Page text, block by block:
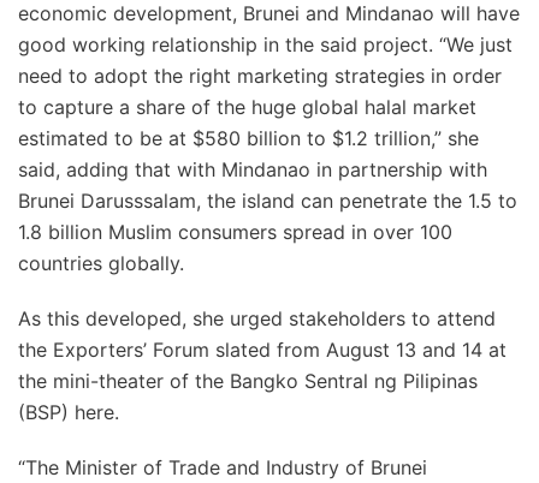
economic development, Brunei and Mindanao will have
good working relationship in the said project. “We just
need to adopt the right marketing strategies in order
to capture a share of the huge global halal market
estimated to be at $580 billion to $1.2 trillion,” she
said, adding that with Mindanao in partnership with
Brunei Darusssalam, the island can penetrate the 1.5 to
1.8 billion Muslim consumers spread in over 100
countries globally.
As this developed, she urged stakeholders to attend
the Exporters’ Forum slated from August 13 and 14 at
the mini-theater of the Bangko Sentral ng Pilipinas
(BSP) here.
“The Minister of Trade and Industry of Brunei